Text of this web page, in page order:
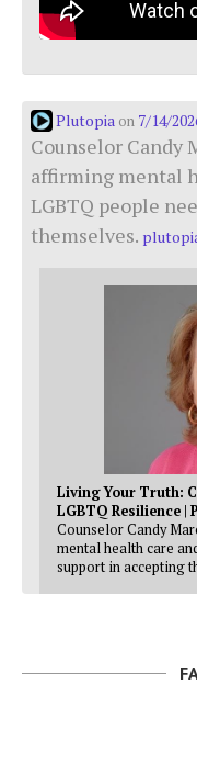
Plutopia on 7/14/
Counselor Candy
affirming mental
LGBTQ people
themselves.
Living Your Truth:
LGBTQ Resilience |
Counselor Candy
mental health care
support in accepting